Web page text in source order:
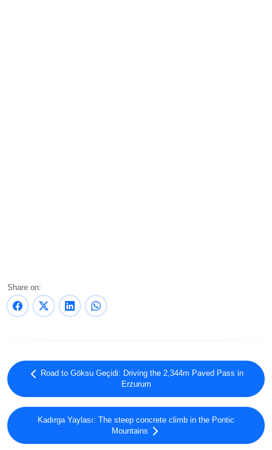
Share on:
Road to Göksu Geçidi: Driving the 2,344m Paved Pass in
Erzurum
Kadırga Yaylası: The steep concrete climb in the Pontic
Mountains